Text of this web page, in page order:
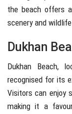
the beach offers
scenery and
Dukhan
Dukhan Beach,
recognised for its
Visitors can enjoy
making it a